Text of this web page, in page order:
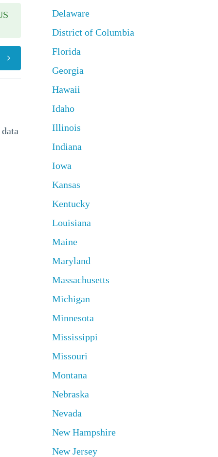
Delaware
District of Columbia
Florida
Georgia
Hawaii
Idaho
Illinois
Indiana
Iowa
Kansas
Kentucky
Louisiana
Maine
Maryland
Massachusetts
Michigan
Minnesota
Mississippi
Missouri
Montana
Nebraska
Nevada
New Hampshire
New Jersey